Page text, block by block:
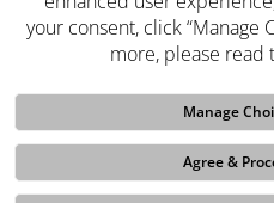
your consent, click “Manage
more, please read
Manage
Agree &
Site Terms and
Conditions
Privacy Notice
Conditions
Do Not Sell My Info